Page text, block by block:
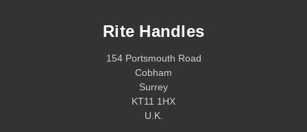
Rite Handles
154 Portsmouth Road
Cobham
Surrey
KT11 1HX
U.K.